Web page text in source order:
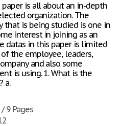
is all about an in-depth
organization. The
that is being studied is one in
interest in joining as an
datas in this paper is limited
the employee, leaders,
and also some
is using. 1. What is the
a.
9 Pages